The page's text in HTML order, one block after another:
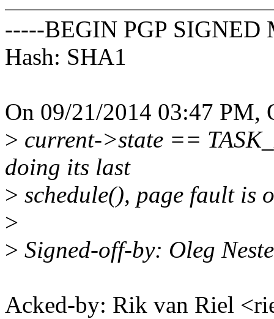
-----BEGIN PGP SIGNED
Hash: SHA1
On 09/21/2014 03:47 PM,
> current->state ==
doing its last
> schedule(), page fault is
>
> Signed-off-by: Oleg
Acked-by: Rik van Riel